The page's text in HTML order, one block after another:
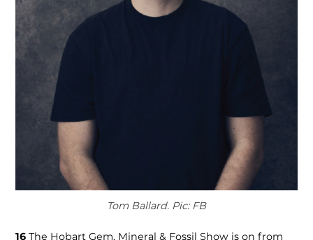
Tom Ballard. Pic: FB
16 The Hobart Gem, Mineral & Fossil Show is on from